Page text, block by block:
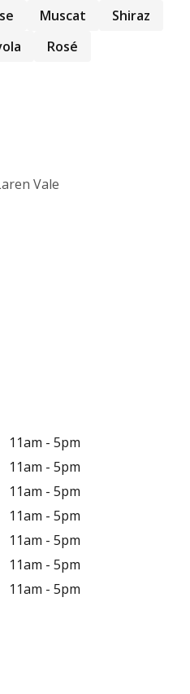
Muscat
Shiraz
Rosé
Vale
11am - 5pm
11am - 5pm
11am - 5pm
11am - 5pm
11am - 5pm
11am - 5pm
11am - 5pm